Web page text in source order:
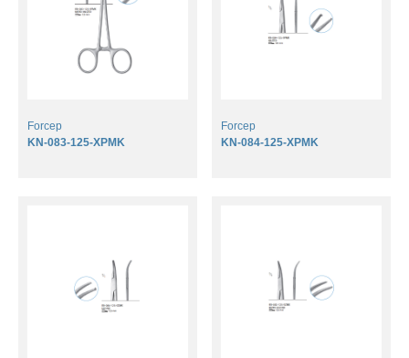
DOWNLOADS
CONTACT
Forcep
KN-083-125-XPMK
Forcep
KN-084-125-XPMK